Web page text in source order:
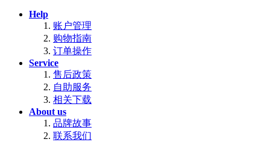
Help
账户管理
购物指南
订单操作
Service
售后政策
自助服务
相关下载
About us
品牌故事
联系我们